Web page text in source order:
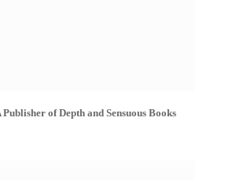
of Depth and Sensuous Books